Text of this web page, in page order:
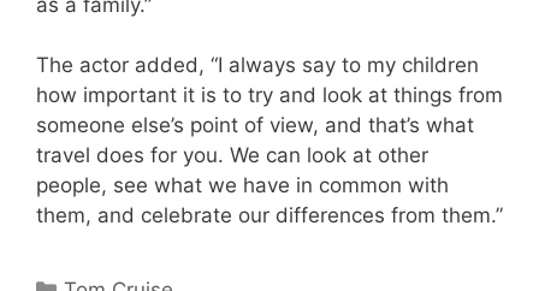
The actor added, “I always say to my children
how important it is to try and look at things from
someone else’s point of view, and that’s what
travel does for you. We can look at other
people, see what we have in common with
them, and celebrate our differences from them.”
Categories